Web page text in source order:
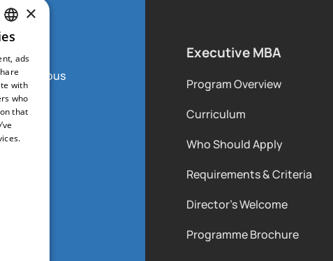
Sofokleous
Office
Executive MBA
Program Overview
Curriculum
Who Should Apply
Requirements & Criteria
Director’s Welcome
Programme Brochure
GREEK
ENGLISH
×
ads
with
who
that